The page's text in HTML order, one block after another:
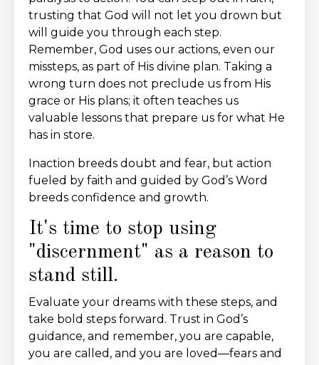
trusting that God will not let you drown but
will guide you through each step.
Remember, God uses our actions, even our
missteps, as part of His divine plan. Taking a
wrong turn does not preclude us from His
grace or His plans; it often teaches us
valuable lessons that prepare us for what He
has in store.
Inaction breeds doubt and fear, but action
fueled by faith and guided by God’s Word
breeds confidence and growth.
It's time to stop using
"discernment" as a reason to
stand still.
Evaluate your dreams with these steps, and
take bold steps forward. Trust in God’s
guidance, and remember, you are capable,
you are called, and you are loved—fears and